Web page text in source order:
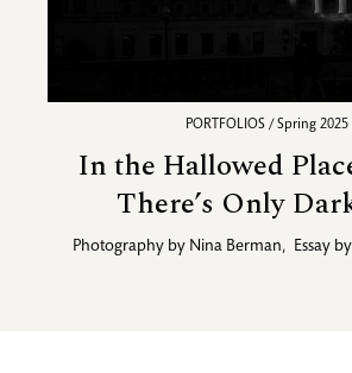
PORTFOLIOS / Spring 2025
In the Hallowed
There’s Only
Photography by Nina Berman, Essay by